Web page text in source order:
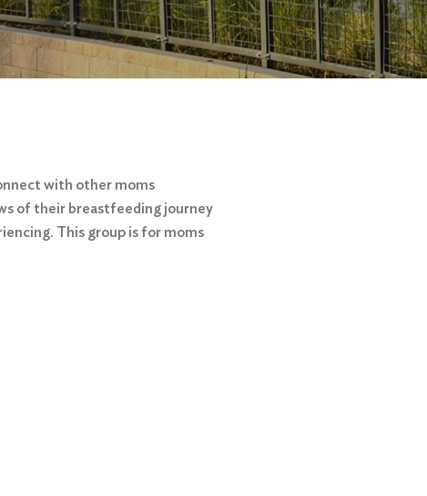
with other moms
of their breastfeeding journey
This group is for moms